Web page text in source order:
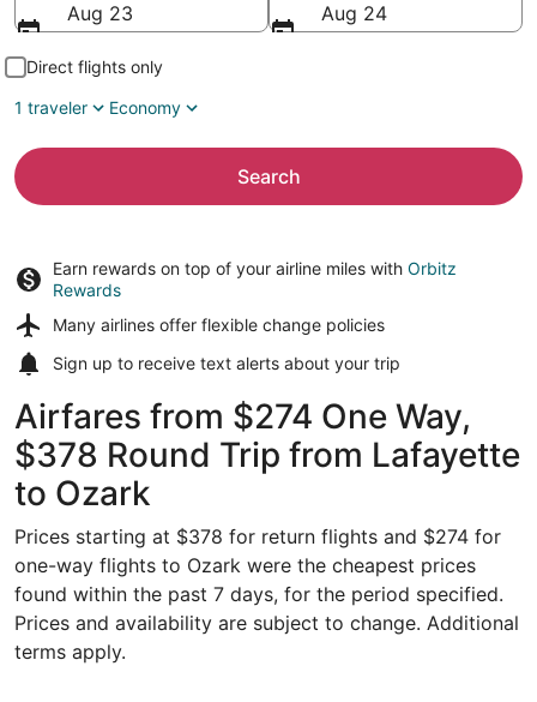
Aug 23
Aug 24
Direct flights only
1 traveler
Economy
Search
Earn rewards on top of your airline miles with Orbitz
Rewards
Many airlines offer flexible change policies
Sign up to receive text alerts about your trip
Airfares from $274 One Way,
$378 Round Trip from Lafayette
to Ozark
Prices starting at $378 for return flights and $274 for
one-way flights to Ozark were the cheapest prices
found within the past 7 days, for the period specified.
Prices and availability are subject to change. Additional
terms apply.